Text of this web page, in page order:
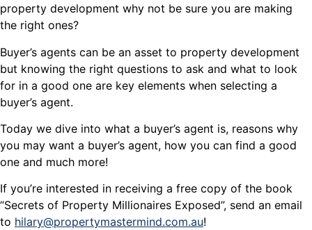
property development why not be sure you are making
the right ones?
Buyer’s agents can be an asset to property development
but knowing the right questions to ask and what to look
for in a good one are key elements when selecting a
buyer’s agent.
Today we dive into what a buyer’s agent is, reasons why
you may want a buyer’s agent, how you can find a good
one and much more!
If you’re interested in receiving a free copy of the book
“Secrets of Property Millionaires Exposed”, send an email
to hilary@propertymastermind.com.au!